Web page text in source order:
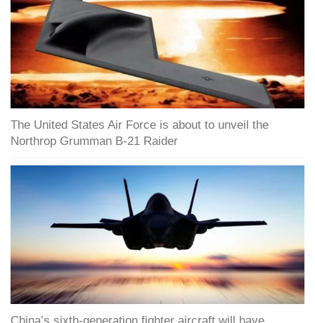
The United States Air Force is about to unveil the
Northrop Grumman B-21 Raider